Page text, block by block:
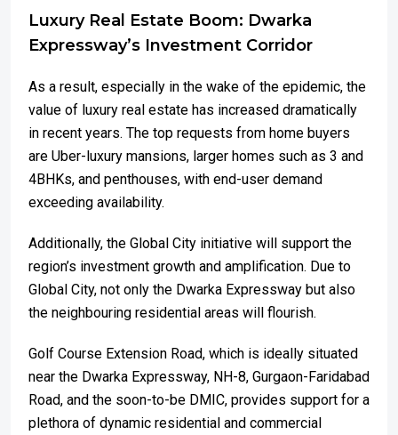
Luxury Real Estate Boom: Dwarka
Expressway’s Investment Corridor
As a result, especially in the wake of the epidemic, the
value of luxury real estate has increased dramatically
in recent years. The top requests from home buyers
are Uber-luxury mansions, larger homes such as 3 and
4BHKs, and penthouses, with end-user demand
exceeding availability.
Additionally, the Global City initiative will support the
region’s investment growth and amplification. Due to
Global City, not only the Dwarka Expressway but also
the neighbouring residential areas will flourish.
Golf Course Extension Road, which is ideally situated
near the Dwarka Expressway, NH-8, Gurgaon-Faridabad
Road, and the soon-to-be DMIC, provides support for a
plethora of dynamic residential and commercial